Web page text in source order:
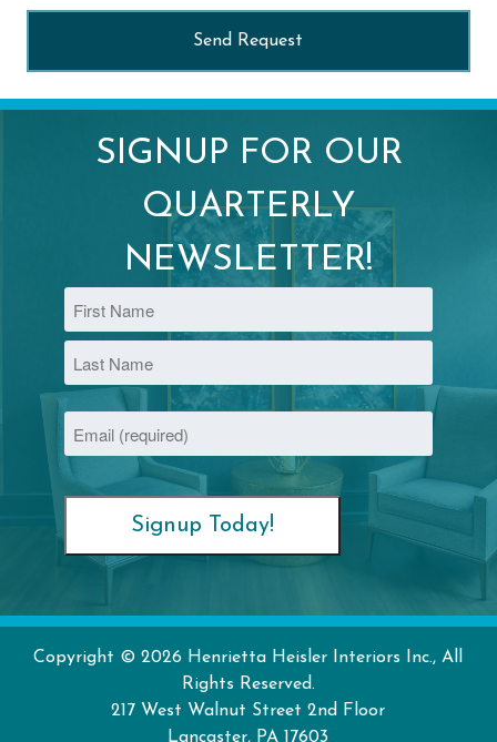
SIGNUP FOR OUR
QUARTERLY
NEWSLETTER!
First
Copyright © 2026 Henrietta Heisler Interiors Inc., All
Rights Reserved.
217 West Walnut Street 2nd Floor
Lancaster, PA 17603